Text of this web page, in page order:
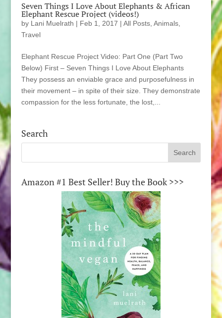
Seven Things I Love About Elephants & African
Elephant Rescue Project (videos!)
by Lani Muelrath | Feb 1, 2017 | All Posts, Animals,
Travel
Elephant Rescue Project Video: Part One (Part Two
Below) First – Seven Things I Love About Elephants
They possess an enviable grace and purposefulness in
their movement – in spite of their size. They demonstrate
compassion for the less fortunate, the lost,...
Search
Amazon #1 Best Seller! Buy the Book >>>